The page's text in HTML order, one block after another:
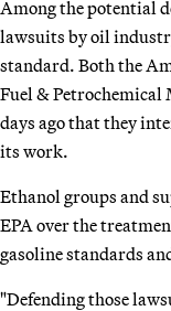
Among the potential
lawsuits by oil
standard. Both the
Fuel & Petrochemical
days ago that they
its work.
Ethanol groups and
EPA over the
gasoline standards
"Defending those